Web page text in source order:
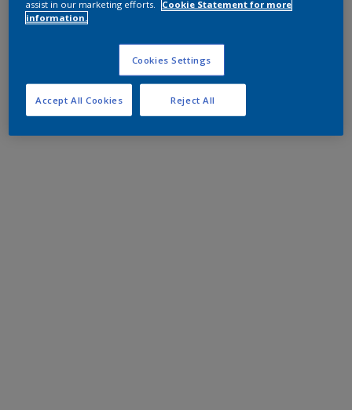
assist in our marketing efforts.
Cookie Statement for more
information.
Cookies Settings
Reject All
Accept All Cookies